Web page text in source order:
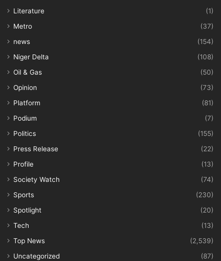
Literature
(1)
Metro
(37)
news
(154)
Niger Delta
(108)
Oil & Gas
(50)
Opinion
(73)
Platform
(81)
Podium
(7)
Politics
(155)
Press Release
(22)
Profile
(13)
Society Watch
(74)
Sports
(230)
Spotlight
(20)
Tech
(13)
Top News
(2,539)
Uncategorized
(87)